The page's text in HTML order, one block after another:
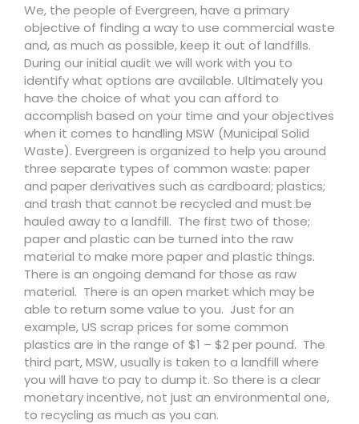
We, the people of Evergreen, have a primary
objective of finding a way to use commercial waste
and, as much as possible, keep it out of landfills.
During our initial audit we will work with you to
identify what options are available. Ultimately you
have the choice of what you can afford to
accomplish based on your time and your objectives
when it comes to handling MSW (Municipal Solid
Waste). Evergreen is organized to help you around
three separate types of common waste: paper
and paper derivatives such as cardboard; plastics;
and trash that cannot be recycled and must be
hauled away to a landfill. The first two of those;
paper and plastic can be turned into the raw
material to make more paper and plastic things.
There is an ongoing demand for those as raw
material. There is an open market which may be
able to return some value to you. Just for an
example, US scrap prices for some common
plastics are in the range of $1 – $2 per pound. The
third part, MSW, usually is taken to a landfill where
you will have to pay to dump it. So there is a clear
monetary incentive, not just an environmental one,
to recycling as much as you can.